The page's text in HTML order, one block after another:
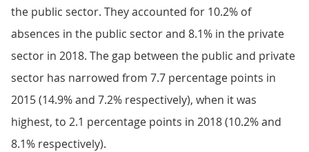
the public sector. They accounted for 10.2% of
absences in the public sector and 8.1% in the private
sector in 2018. The gap between the public and private
sector has narrowed from 7.7 percentage points in
2015 (14.9% and 7.2% respectively), when it was
highest, to 2.1 percentage points in 2018 (10.2% and
8.1% respectively).